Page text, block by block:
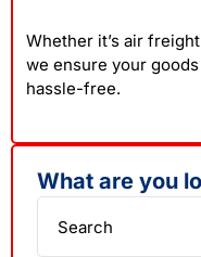
Whether it’s air
we ensure your
hassle-free.
What are you
Search